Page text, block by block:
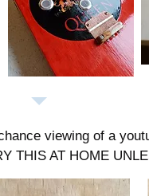
viewing of a
THIS AT HOME